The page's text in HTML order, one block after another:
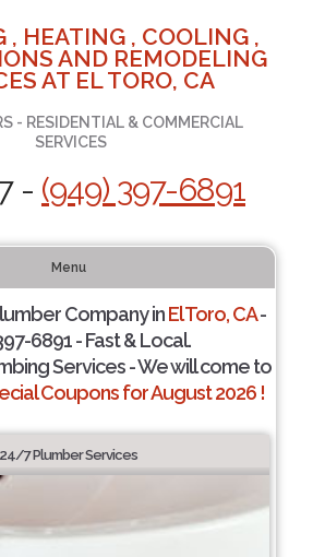
, HEATING , COOLING ,
AND REMODELING
AT EL TORO, CA
- RESIDENTIAL & COMMERCIAL
SERVICES
- (949) 397-6891
Menu
Company inEl Toro, CA-
6891 - Fast & Local.
Services - We will come to
Coupons for August 2026 !
24/7 Plumber Services